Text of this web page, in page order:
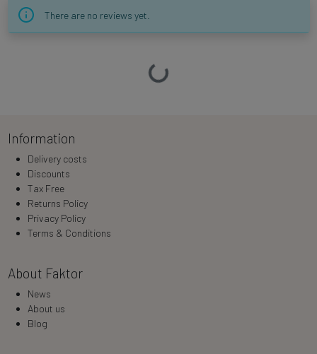
There are no reviews yet.
Loading…
Information
Delivery costs
Discounts
Tax Free
Returns Policy
Privacy Policy
Terms & Conditions
About Faktor
News
About us
Blog